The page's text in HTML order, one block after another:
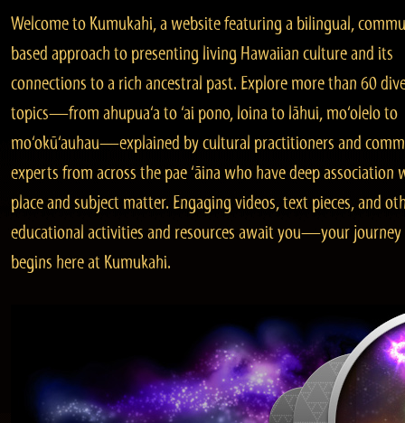
Welcome to Kumukahi, a website featuring a bilingual,
based approach to presenting living Hawaiian culture and its
connections to a rich ancestral past. Explore more than 60
topics—from ahupua‘a to ‘ai pono, loina to lāhui, mo‘olelo to
mo‘okū‘auhau—explained by cultural practitioners and
experts from across the pae ‘āina who have deep association
place and subject matter. Engaging videos, text pieces, and
educational activities and resources await you—your journey
begins here at Kumukahi.